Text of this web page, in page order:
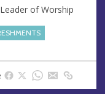
of Worship